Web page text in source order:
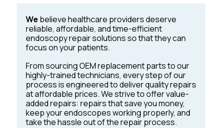
We believe healthcare providers deserve
reliable, affordable, and time-efficient
endoscopy repair solutions so that they can
focus on your patients.
From sourcing OEM replacement parts to our
highly-trained technicians, every step of our
process is engineered to deliver quality repairs
at affordable prices. We strive to offer value-
added repairs: repairs that save you money,
keep your endoscopes working properly, and
take the hassle out of the repair process.